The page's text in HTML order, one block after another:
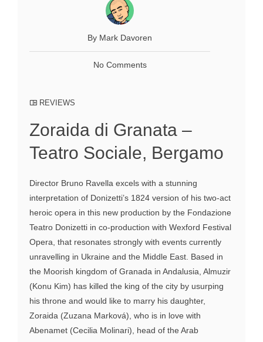
By Mark Davoren
No Comments
REVIEWS
Zoraida di Granata –
Teatro Sociale, Bergamo
Director Bruno Ravella excels with a stunning
interpretation of Donizetti’s 1824 version of his two-act
heroic opera in this new production by the Fondazione
Teatro Donizetti in co-production with Wexford Festival
Opera, that resonates strongly with events currently
unravelling in Ukraine and the Middle East. Based in
the Moorish kingdom of Granada in Andalusia, Almuzir
(Konu Kim) has killed the king of the city by usurping
his throne and would like to marry his daughter,
Zoraida (Zuzana Marková), who is in love with
Abenamet (Cecilia Molinari), head of the Arab